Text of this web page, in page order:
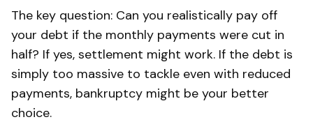
The key question: Can you realistically pay off
your debt if the monthly payments were cut in
half? If yes, settlement might work. If the debt is
simply too massive to tackle even with reduced
payments, bankruptcy might be your better
choice.